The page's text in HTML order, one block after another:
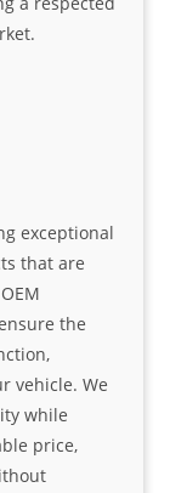
exceptional
that are
the
vehicle. We
while
price,